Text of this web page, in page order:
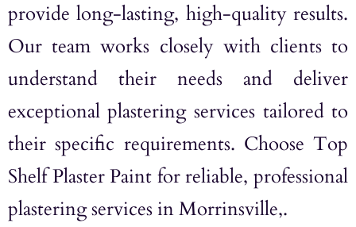
provide long-lasting, high-quality results.
Our team works closely with clients to
understand their needs and deliver
exceptional plastering services tailored to
their specific requirements. Choose Top
Shelf Plaster Paint for reliable, professional
plastering services in Morrinsville,.